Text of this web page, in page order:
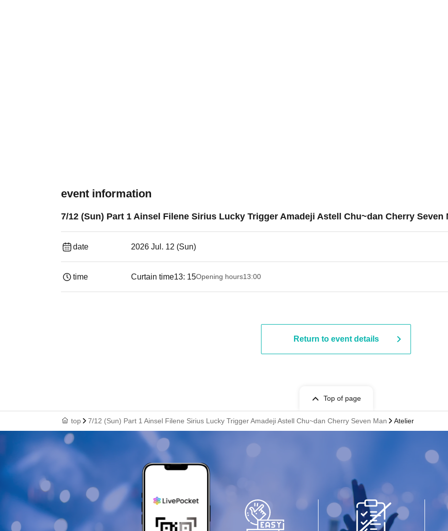
event information
7/12 (Sun) Part 1 Ainsel Filene Sirius Lucky Trigger Amadeji Astell Chu~dan Cherry Seven
date 2026 Jul. 12 (Sun)
time Curtain time13: 15Opening hours13:00
Return to event details
Top of page
top 7/12 (Sun) Part 1 Ainsel Filene Sirius Lucky Trigger Amadeji Astell Chu~dan Cherry Seven Man Atelier